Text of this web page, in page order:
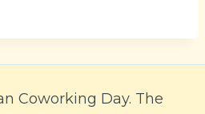
Coworking Day. The